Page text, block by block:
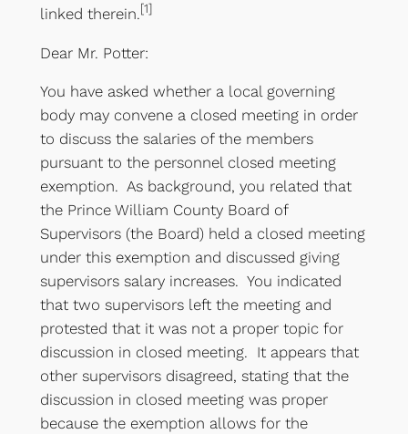
linked therein.[1]
Dear Mr. Potter:
You have asked whether a local governing
body may convene a closed meeting in order
to discuss the salaries of the members
pursuant to the personnel closed meeting
exemption. As background, you related that
the Prince William County Board of
Supervisors (the Board) held a closed meeting
under this exemption and discussed giving
supervisors salary increases. You indicated
that two supervisors left the meeting and
protested that it was not a proper topic for
discussion in closed meeting. It appears that
other supervisors disagreed, stating that the
discussion in closed meeting was proper
because the exemption allows for the